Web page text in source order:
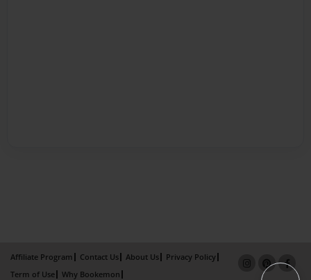
Affiliate Program Contact Us About Us
Privacy Policy
Term of Use
Why Bookemon